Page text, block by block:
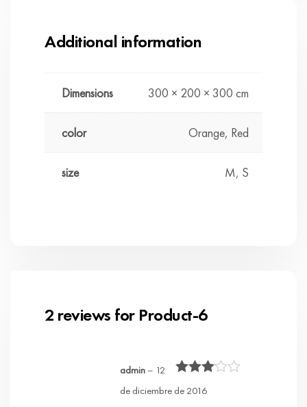
Additional information
Dimensions 300 × 200 × 300 cm
color Orange, Red
size M, S
2 reviews for Product-6
Rated
out of 5
admin – 12
de diciembre de 2016